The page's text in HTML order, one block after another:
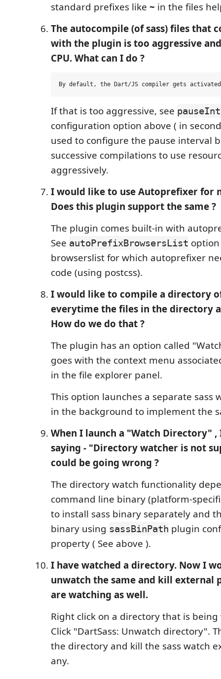
standard prefixes like ~ in the files
The autocompile (of sass) files that
with the plugin is too aggressive
CPU. What can I do ?
If that is too aggressive, see
configuration option above ( in
used to configure the pause interval
successive compilations to use
aggressively.
I would like to use Autoprefixer for
Does this plugin support the same ?
The plugin comes built-in with
See autoPrefixBrowsersList
browserslist for which autoprefixer
code (using postcss).
I would like to compile a directory
everytime the files in the directory
How do we do that ?
The plugin has an option called
goes with the context menu
in the file explorer panel.
This option launches a separate sass
in the background to implement the
When I launch a "Watch Directory"
saying - "Directory watcher is not
could be going wrong ?
The directory watch functionality
command line binary (platform-
to install sass binary separately and
binary using sassBinPath plugin
property ( See above ).
I have watched a directory. Now I
unwatch the same and kill external
are watching as well.
Right click on a directory that is
Click "DartSass: Unwatch directory".
the directory and kill the sass watch
any.